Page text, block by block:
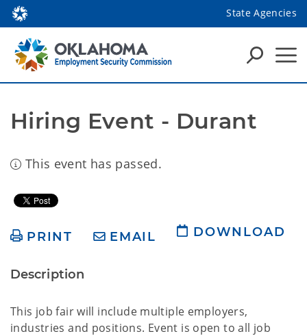
State Agencies
Hiring Event - Durant
This event has passed.
PRINT EMAIL DOWNLOAD
Description
This job fair will include multiple employers,
industries and positions. Event is open to all job